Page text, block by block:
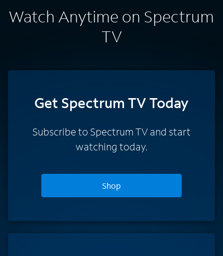
Watch Anytime on Spectrum
TV
Get Spectrum TV Today
Subscribe to Spectrum TV and start
watching today.
Shop